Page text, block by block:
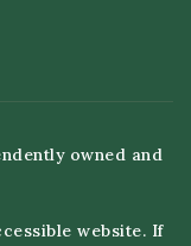
owned and
website. If